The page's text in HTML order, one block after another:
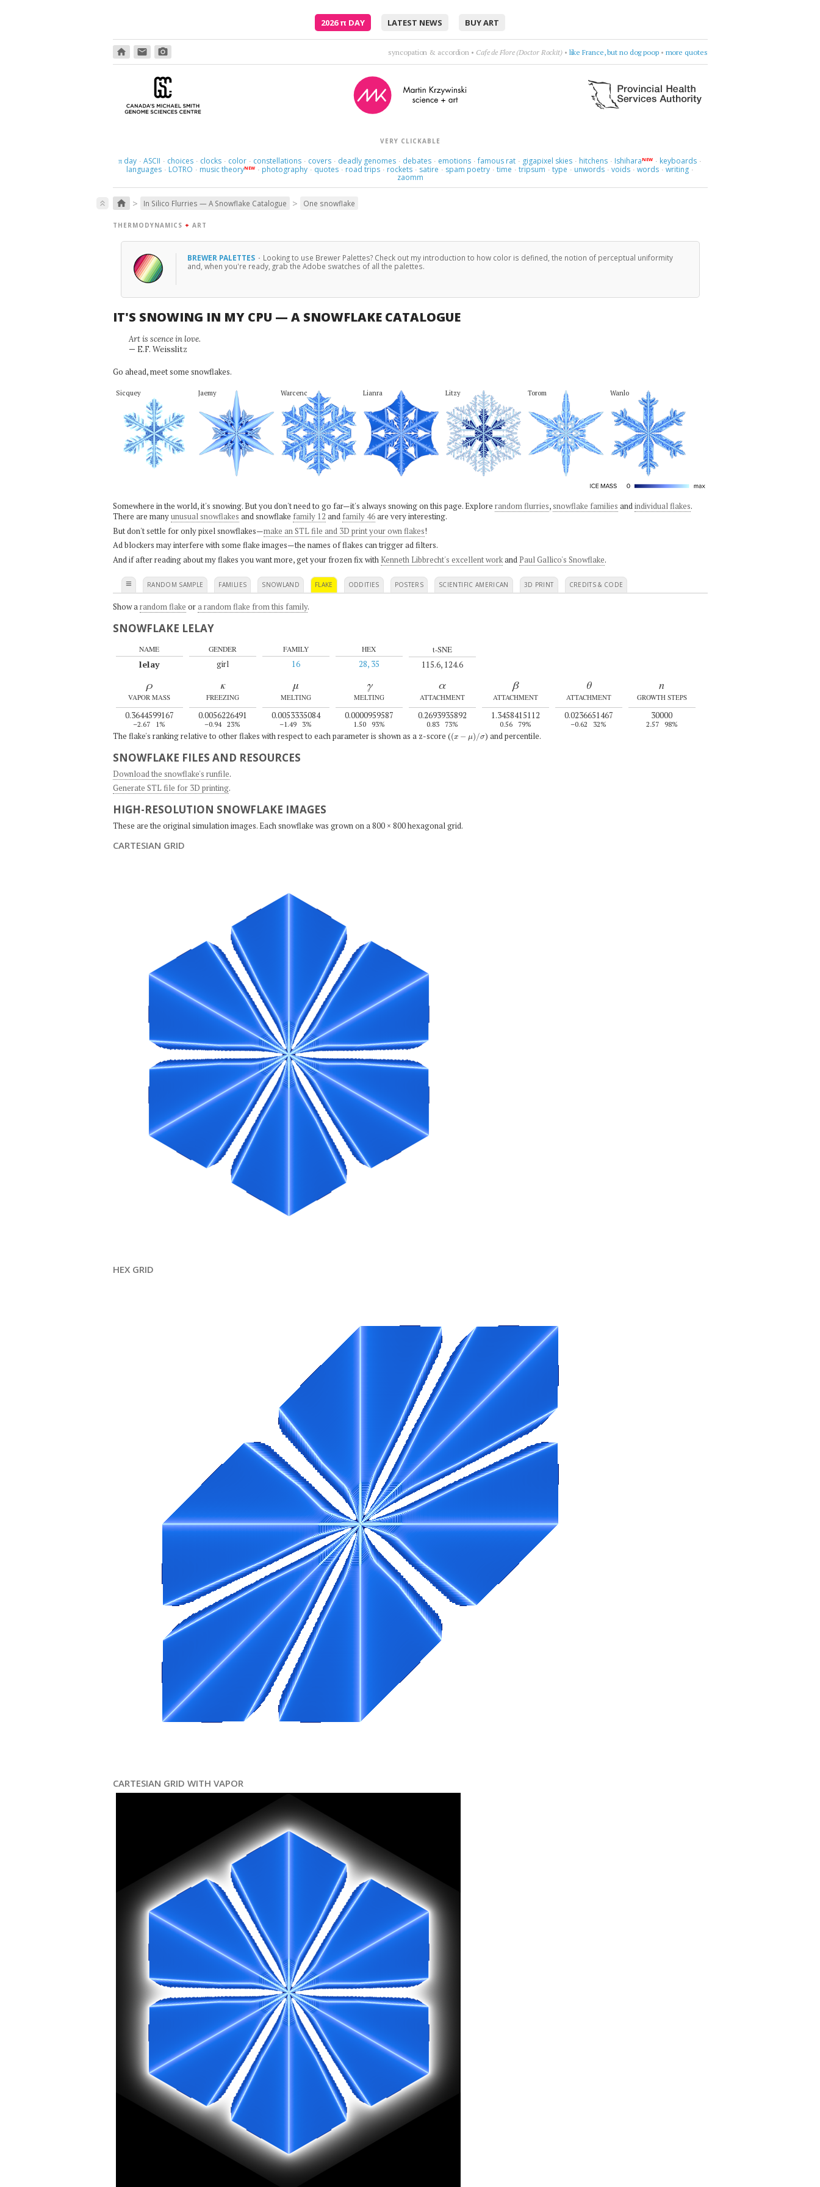
2026π DAY LATEST NEWS BUY ART
home email photo_camera Poetry is just the evidence of life. If your life is burning well, poetry is just the ash•Leonard Cohen•burn something• more quotes
VERY CLICKABLE
πday · ASCII · choices · clocks · color · constellations · covers · deadly genomes · debates · emotions · famous rat · gigapixel skies · hitchens · IshiharaNEW · keyboards ·
languages · LOTRO · music theoryNEW · photography · quotes · road trips · rockets · satire · spam poetry · time · tripsum · type · unwords · voids · words · writing ·
zaomm
keyboard_double_arrow_up home > In Silico Flurries — A Snowflake Catalogue > One snowflake
THERMODYNAMICS + ART
BREWER PALETTES · Looking to use Brewer Palettes? Check out my introduction to how color is defined, the notion of perceptual uniformity
and, when you're ready, grab the Adobe swatches of all the palettes.
IT'S SNOWING IN MY CPU — A SNOWFLAKE CATALOGUE
Art is scence in love.
— E.F. Weisslitz
Go ahead, meet some snowflakes.
Sicquey Jaemy Warcenc Lianra Litzy Torom Wanlo
Somewhere in the world, it's snowing. But you don't need to go far—it's always snowing on this page. Explore random flurries, snowflake families andindividual flakes.
There are manyunusual snowflakes and snowflake family 12 and family 46are very interesting.
But don't settle for only pixel snowflakes—make an STL file and 3D print your own flakes!
Ad blockers may interfere with some flake images—the names of flakes can trigger ad filters.
And if after reading about my flakes you want more, get your frozen fix with Kenneth Libbrecht's excellent workand Paul Gallico's Snowflake.
≡ RANDOM SAMPLE FAMILIES SNOWLAND FLAKE ODDITIES POSTERS SCIENTIFIC AMERICAN 3D PRINT CREDITS & CODE
Show a random flake ora random flake from this family.
SNOWFLAKE LELAY
NAME
lelay
GENDER
girl
FAMILY
16
HEX
28, 35
t-SNE
115.6, 124.6
ρ
VAPOR MASS
0.3644599167
–2.67 1%
κ
FREEZING
0.0056226491
–0.94 23%
μ
MELTING
0.0053335084
–1.49 3%
γ
MELTING
0.0000959587
1.50 93%
α
ATTACHMENT
0.2693935892
0.83 73%
β
ATTACHMENT
1.3458415112
0.56 79%
θ
ATTACHMENT
0.0236651467
–0.62 32%
n
GROWTH STEPS
30000
2.57 98%
The flake's ranking relative to other flakes with respect to each parameter is shown as a z-score ((x σ ) and percentile.
SNOWFLAKE FILES AND RESOURCES
Download the snowflake's runfile.
Generate STL file for 3D printing.
HIGH-RESOLUTION SNOWFLAKE IMAGES
These are the original simulation images. Each snowflake was grown on a 800 × 800 hexagonal grid.
CARTESIAN GRID
HEX GRID
CARTESIAN GRID WITH VAPOR